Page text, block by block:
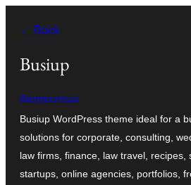
sisältöön
← Back
Busiup
themeansar
Busiup WordPress theme ideal for a
solutions for corporate, consulting,
law firms, finance, law travel, recipes,
startups, online agencies, portfolios,